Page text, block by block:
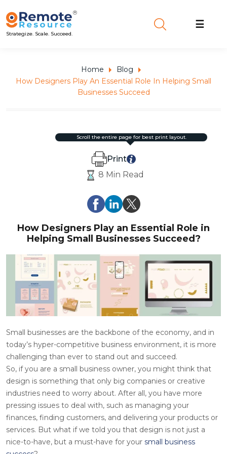
Strategize. Scale. Succeed.
☰
Home
Blog
How Designers Play An Essential Role In Helping Small
Businesses Succeed
8 Min Read
Print
scroll the entire page for best print layout.
How Designers Play an Essential Role in
Helping Small Businesses Succeed?
Small businesses are the backbone of the economy, and in
today’s hyper-competitive business environment, it is more
challenging than ever to stand out and succeed.
So, if you are a small business owner, you might think that
design is something that only big companies or creative
industries need to worry about. After all, you have more
pressing issues to deal with, such as managing your
finances, finding customers, and delivering your products or
services. But what if we told you that design is not just a
nice-to-have, but a must-have for your small business